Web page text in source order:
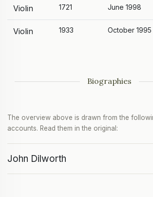
Violin 1721 June 1998
Violin 1933 October 1995
Biographies
The overview above is drawn from the
accounts. Read them in the original:
John Dilworth